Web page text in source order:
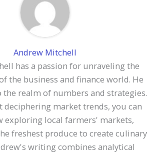
Andrew Mitchell
has a passion for unraveling the
the business and finance world. He
the realm of numbers and strategies.
deciphering market trends, you can
exploring local farmers' markets,
freshest produce to create culinary
writing combines analytical